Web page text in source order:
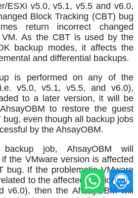
ESXi v5.0, v5.1, v5.5 and v6.0,
Block Tracking (CBT) bug
return incorrect changed
As the CBT is used by the
backup modes, it affects the
and differential backups.
is performed on any of the
v5.0, v5.1, v5.5, and v6.0),
to a later version, it will be
to restore the guest
even though all backup jobs
by the AhsayOBM.
job, AhsayOBM will
the VMware version is affected
bug. If the problematic VMware
to the affected version (i.e.
v6.0), then the AhsayOBM will